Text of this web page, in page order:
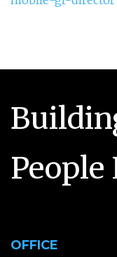
People
OFFICE